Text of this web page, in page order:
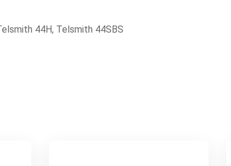
44H, Telsmith 44SBS